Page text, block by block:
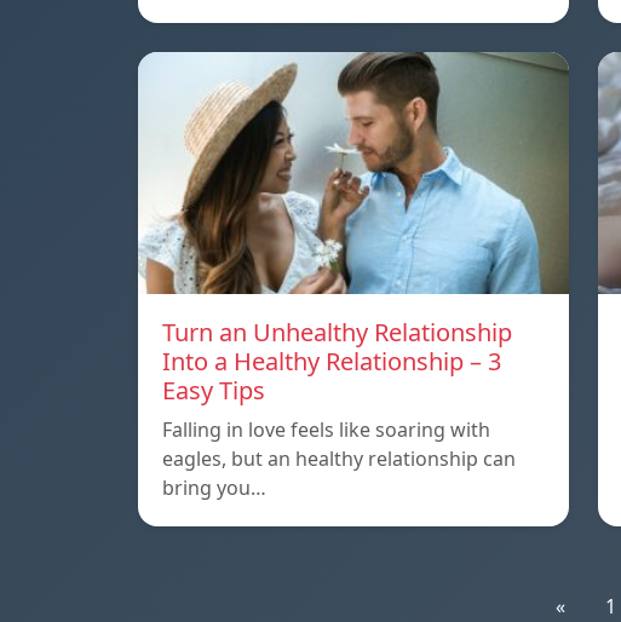
Turn an Unhealthy Relationship
Into a Healthy Relationship – 3
Easy Tips
Falling in love feels like soaring with
eagles, but an healthy relationship can
bring you…
« 1